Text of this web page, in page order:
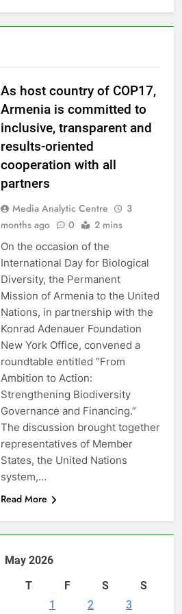
As host country of COP17,
Armenia is committed to
inclusive, transparent and
results-oriented
cooperation with all
partners
Media Analytic Centre
3
months ago
0 2 mins
On the occasion of the
International Day for Biological
Diversity, the Permanent
Mission of Armenia to the United
Nations, in partnership with the
Konrad Adenauer Foundation
New York Office, convened a
roundtable entitled “From
Ambition to Action:
Strengthening Biodiversity
Governance and Financing.”
The discussion brought together
representatives of Member
States, the United Nations
system,…
Read More
May 2026
T F S
S
1
2 3